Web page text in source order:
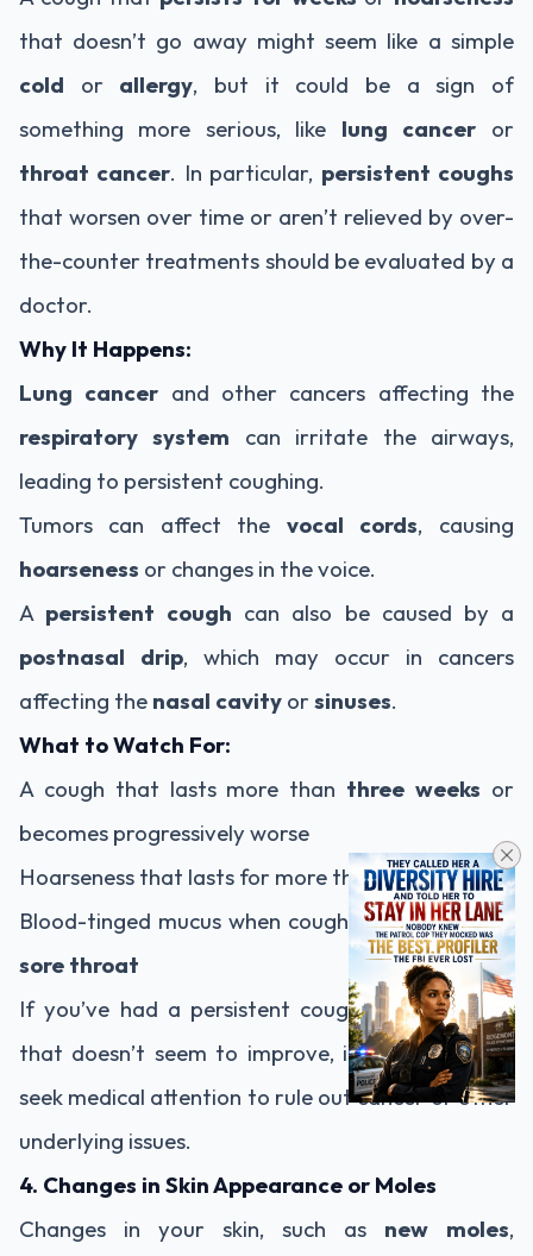
that doesn’t go away might seem like a simple
cold or allergy, but it could be a sign of
something more serious, like lung cancer or
throat cancer. In particular, persistent coughs
that worsen over time or aren’t relieved by over-
the-counter treatments should be evaluated by a
doctor.
Why It Happens:
Lung cancer and other cancers affecting the
respiratory system can irritate the airways,
leading to persistent coughing.
Tumors can affect the vocal cords, causing
hoarseness or changes in the voice.
A persistent cough can also be caused by a
postnasal drip, which may occur in cancers
affecting the nasal cavity or sinuses.
What to Watch For:
A cough that lasts more than three weeks or
becomes progressively worse
Hoarseness that lasts for more thantwo weeks
Blood-tinged mucus when coughing or achronic
sore throat
If you’ve had a persistent cough or hoarseness
that doesn’t seem to improve, it’s important to
seek medical attention to rule out cancer or other
underlying issues.
4. Changes in Skin Appearance or Moles
Changes in your skin, such as new moles,